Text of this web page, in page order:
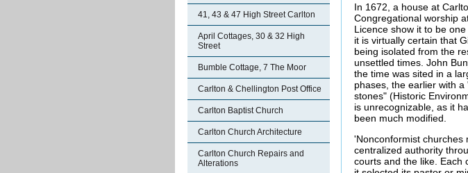
41, 43 & 47 High Street Carlton
April Cottages, 30 & 32 High
Street
Bumble Cottage, 7 The Moor
Carlton & Chellington Post Office
Carlton Baptist Church
Carlton Church Architecture
Carlton Church Repairs and
Alterations
In 1672, a house at
Congregational worship
Licence show it to be
it is virtually certain that
being isolated from the
unsettled times. John
the time was sited in a
phases, the earlier with
stones" (Historic
is unrecognizable, as it
been much modified.
'Nonconformist churches
centralized authority
courts and the like. Each